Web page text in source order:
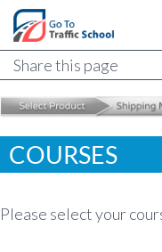
Share this page
COURSES
Please select your